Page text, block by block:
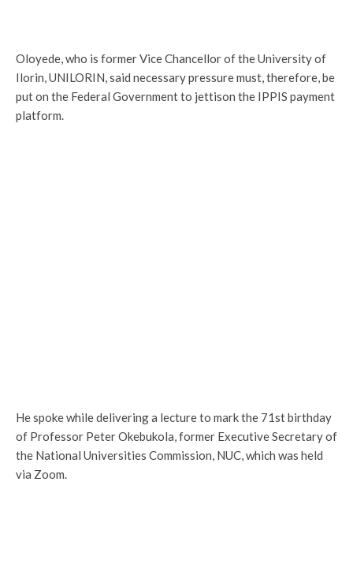
Oloyede, who is former Vice Chancellor of the University of
Ilorin, UNILORIN, said necessary pressure must, therefore, be
put on the Federal Government to jettison the IPPIS payment
platform.
He spoke while delivering a lecture to mark the 71st birthday
of Professor Peter Okebukola, former Executive Secretary of
the National Universities Commission, NUC, which was held
via Zoom.